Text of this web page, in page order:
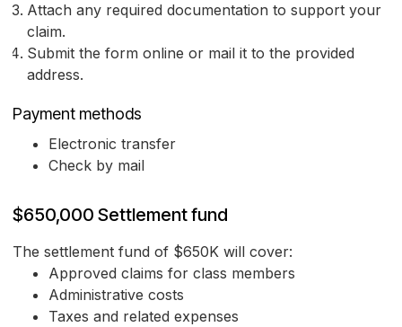
Attach any required documentation to support your
claim.
Submit the form online or mail it to the provided
address.
Payment methods
Electronic transfer
Check by mail
$650,000 Settlement fund
The settlement fund of $650K will cover:
Approved claims for class members
Administrative costs
Taxes and related expenses